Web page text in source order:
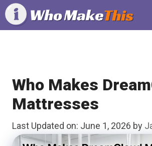
Skip
to
content
Who Makes
Mattresses
Last Updated on: June 1, 2026 by